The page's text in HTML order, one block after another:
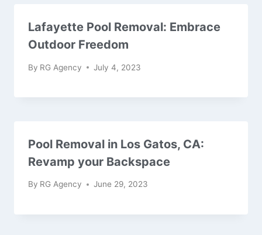
Lafayette Pool Removal: Embrace
Outdoor Freedom
By RG Agency July 4, 2023
Pool Removal in Los Gatos, CA:
Revamp your Backspace
By RG Agency June 29, 2023